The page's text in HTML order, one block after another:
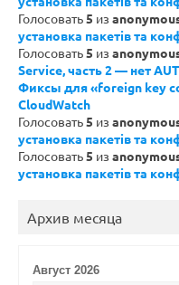
Голосовать5 из
установка пакетів та
Голосовать5 из
Service, часть 2 — нет
Фиксы для «foreign key
CloudWatch
Голосовать5 из
установка пакетів та
Голосовать5 из
установка пакетів та
Архив месяца
Август 2026